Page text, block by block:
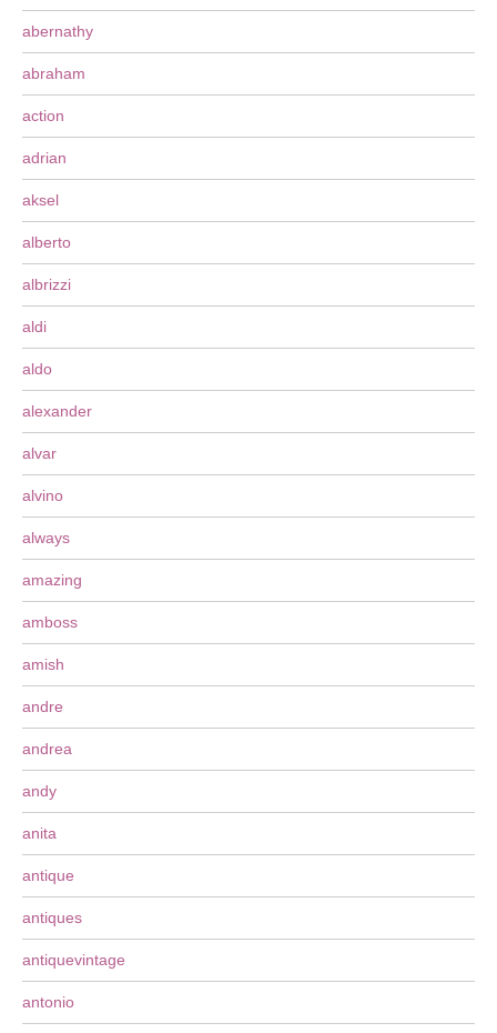
abernathy
abraham
action
adrian
aksel
alberto
albrizzi
aldi
aldo
alexander
alvar
alvino
always
amazing
amboss
amish
andre
andrea
andy
anita
antique
antiques
antiquevintage
antonio